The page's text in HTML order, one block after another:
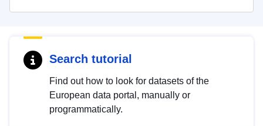
Search tutorial
Find out how to look for datasets of the
European data portal, manually or
programmatically.